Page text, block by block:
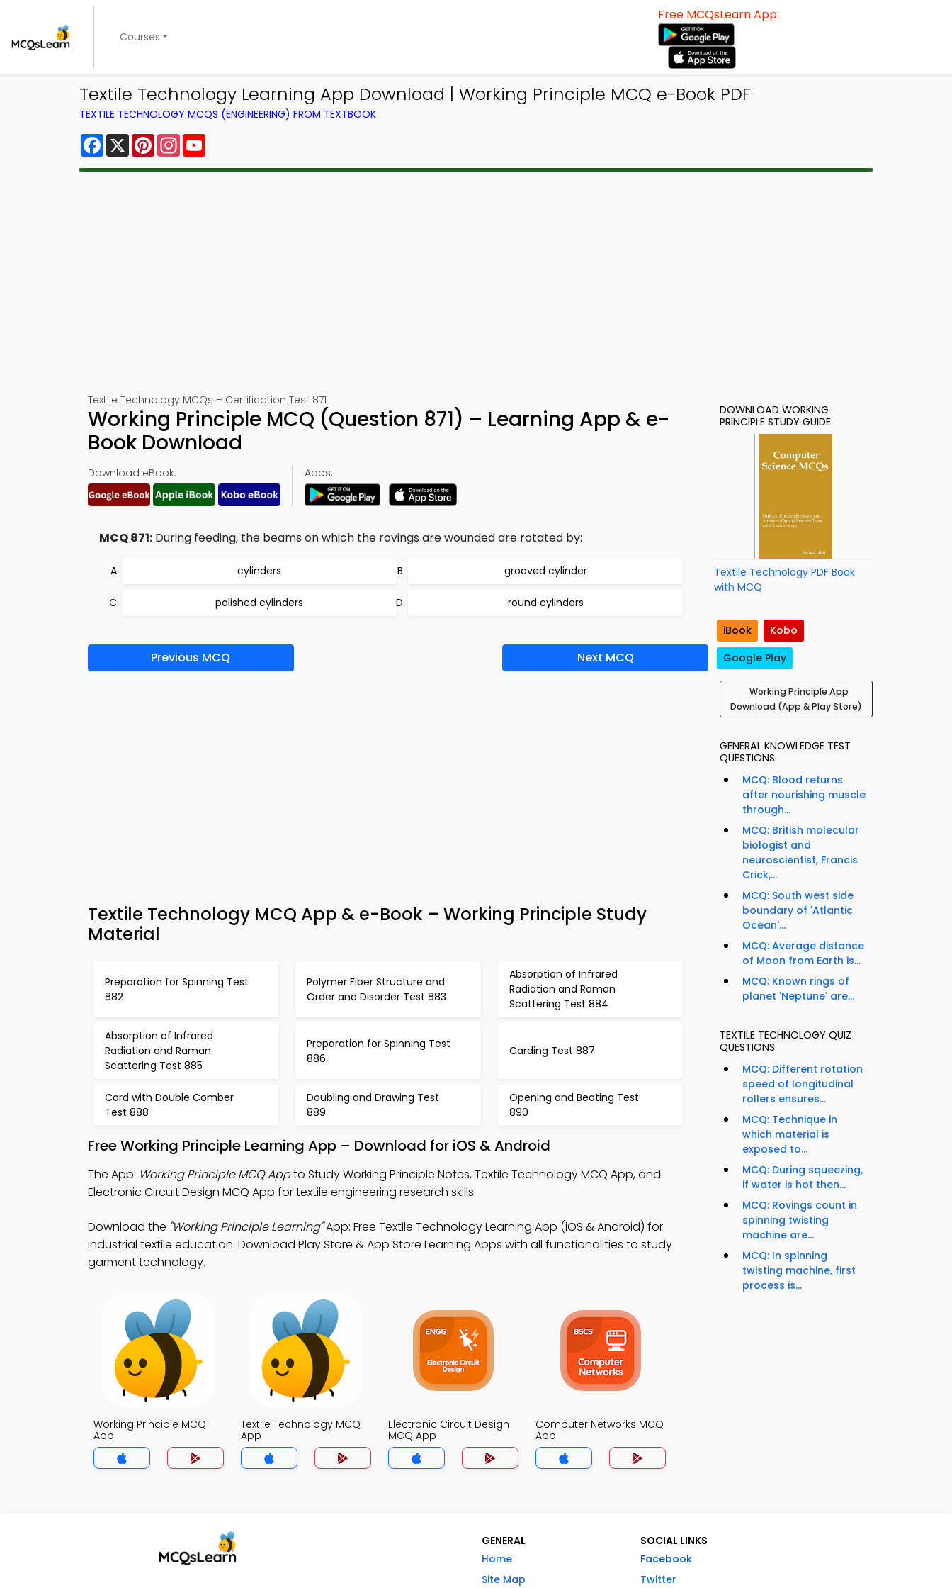
Courses
Free MCQsLearn App:
Textile Technology Learning App Download | Working Principle MCQ e-Book PDF
TEXTILE TECHNOLOGY MCQS (ENGINEERING) FROM TEXTBOOK
Facebook
X PinterestInstagram
Textile Technology MCQs – Certification Test 871
Working Principle MCQ (Question 871) – Learning App & e-
Book Download
Download eBook: Apps:
MCQ 871: During feeding, the beams on which the rovings are wounded are rotated by:
cylinders grooved cylinder
polished cylinders round cylinders
Previous MCQ Next MCQ
Textile Technology MCQ App & e-Book – Working Principle Study
Material
Preparation for Spinning Test
882
Polymer Fiber Structure and
Order and Disorder Test 883
Absorption of Infrared
Radiation and Raman
Scattering Test 884
Absorption of Infrared
Radiation and Raman
Scattering Test 885
Preparation for Spinning Test
886
Carding Test 887
Card with Double Comber
Test 888
Doubling and Drawing Test
889
Opening and Beating Test
890
Free Working Principle Learning App – Download for iOS & Android
The App: Working Principle MCQ Appto Study Working Principle Notes, Textile Technology MCQ App, and
Electronic Circuit Design MCQ App for textile engineering research skills.
Download the "Working Principle Learning"App: Free Textile Technology Learning App (iOS & Android) for
industrial textile education. Download Play Store & App Store Learning Apps with all functionalities to study
garment technology.
Working Principle MCQ
App
Textile Technology MCQ
App
Electronic Circuit Design
MCQ App
Computer Networks MCQ
App
DOWNLOAD WORKING
PRINCIPLE STUDY GUIDE
Textile Technology PDF Book
with MCQ
iBook
Kobo
Google Play
Working Principle App
Download (App & Play Store)
GENERAL KNOWLEDGE TEST
QUESTIONS
MCQ: Blood returns
after nourishing muscle
through...
MCQ: British molecular
biologist and
neuroscientist, Francis
Crick,...
MCQ: South west side
boundary of 'Atlantic
Ocean'...
MCQ: Average distance
of Moon from Earth is...
MCQ: Known rings of
planet 'Neptune' are...
TEXTILE TECHNOLOGY QUIZ
QUESTIONS
MCQ: Different rotation
speed of longitudinal
rollers ensures...
MCQ: Technique in
which material is
exposed to...
MCQ: During squeezing,
if water is hot then...
MCQ: Rovings count in
spinning twisting
machine are...
MCQ: In spinning
twisting machine, first
process is...
GENERAL
Home
Site Map
SOCIAL LINKS
Facebook
Twitter